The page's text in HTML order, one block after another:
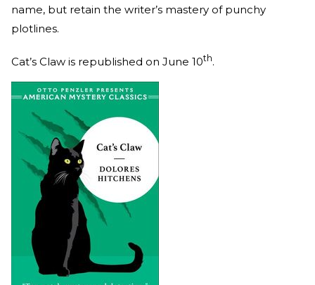
name, but retain the writer’s mastery of punchy
plotlines.
Cat’s Claw is republished on June 10th.